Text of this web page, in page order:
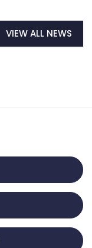
VIEW ALL NEWS